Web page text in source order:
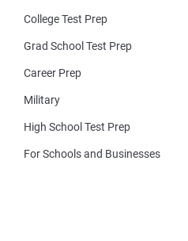
College Test Prep
Grad School Test Prep
Career Prep
Military
High School Test Prep
For Schools and Businesses